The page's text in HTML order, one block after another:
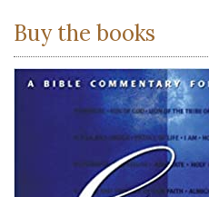
Buy the books